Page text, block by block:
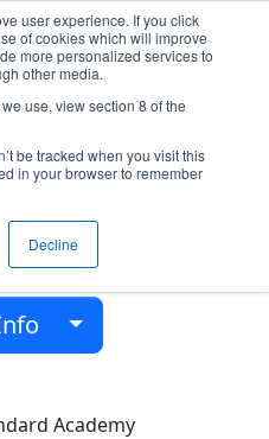
user experience. If you click
of cookies which will improve
more personalized services to
other media.
use, view section 8 of the
be tracked when you visit this
in your browser to remember
Decline
Robotics (2024)
Academy